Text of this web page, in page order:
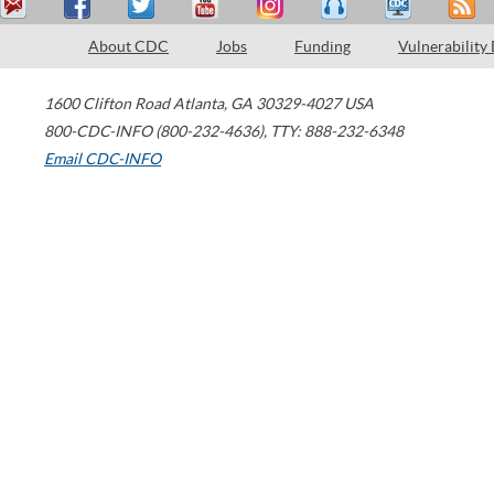
About CDC Jobs Funding Vulnerability
1600 Clifton Road Atlanta, GA 30329-4027 USA
800-CDC-INFO (800-232-4636), TTY: 888-232-6348
Email CDC-INFO